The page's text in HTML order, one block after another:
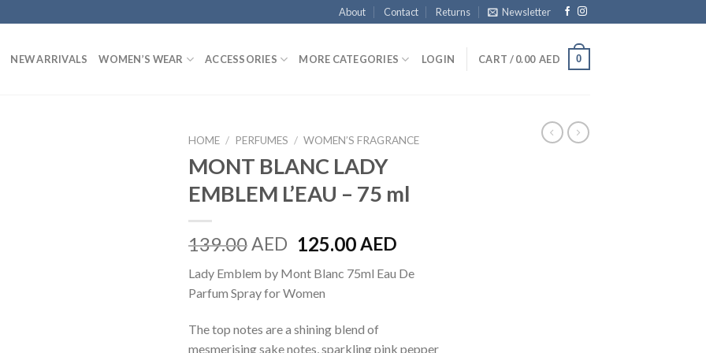
About Contact Returns Newsletter
NEW ARRIVALS WOMEN’S WEAR ACCESSORIES MORE CATEGORIES LOGIN CART /0.00 AED 0
HOME / PERFUMES / WOMEN’S FRAGRANCE
MONT BLANC LADY
EMBLEM L’EAU – 75 ml
139.00AED 125.00AED
Lady Emblem by Mont Blanc 75ml Eau De
Parfum Spray for Women
The top notes are a shining blend of
mesmerising sake notes, sparkling pink pepper